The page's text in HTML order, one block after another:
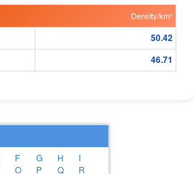
Density/km²
50.42
46.71
F G H
I
O P Q
R